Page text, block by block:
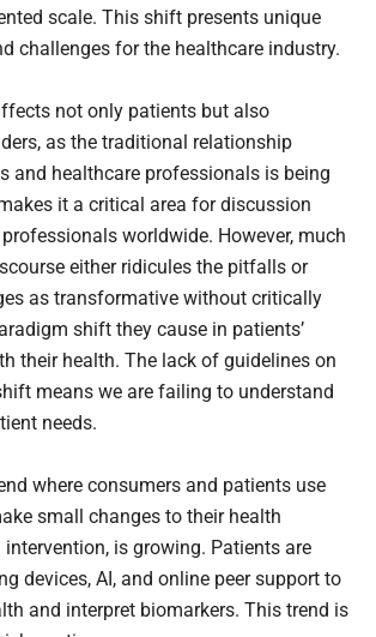
scale. This shift presents unique
challenges for the healthcare industry.
not only patients but also
as the traditional relationship
and healthcare professionals is being
it a critical area for discussion
worldwide. However, much
either ridicules the pitfalls or
as transformative without critically
shift they cause in patients’
their health. The lack of guidelines on
means we are failing to understand
needs.
where consumers and patients use
small changes to their health
is growing. Patients are
devices, AI, and online peer support to
and interpret biomarkers. This trend is